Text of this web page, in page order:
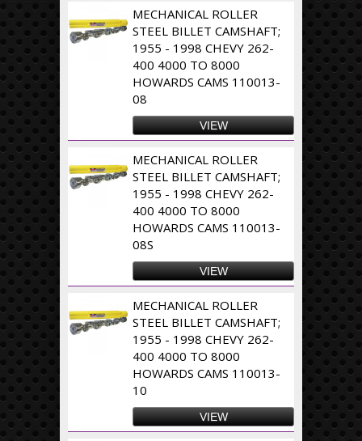
MECHANICAL ROLLER
STEEL BILLET CAMSHAFT;
1955 - 1998 CHEVY 262-
400 4000 TO 8000
HOWARDS CAMS 110013-
08
VIEW
MECHANICAL ROLLER
STEEL BILLET CAMSHAFT;
1955 - 1998 CHEVY 262-
400 4000 TO 8000
HOWARDS CAMS 110013-
08S
VIEW
MECHANICAL ROLLER
STEEL BILLET CAMSHAFT;
1955 - 1998 CHEVY 262-
400 4000 TO 8000
HOWARDS CAMS 110013-
10
VIEW